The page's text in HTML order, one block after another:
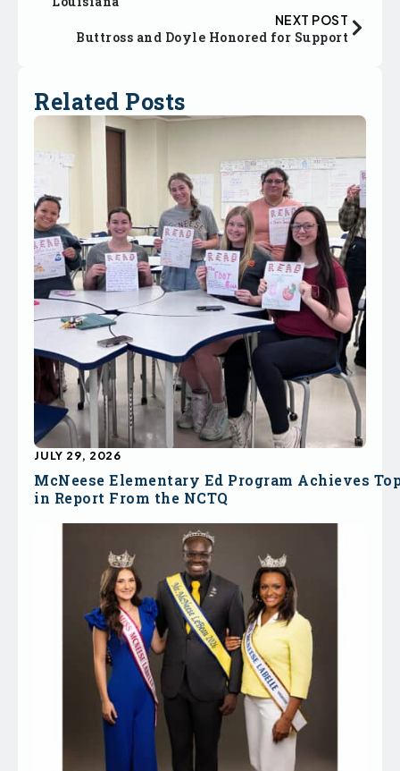
NEXT POST
Buttross and Doyle Honored for Support
Related Posts
McNeese Elementary Ed Program Achieves
in Report From the NCTQ
JULY 29, 2026